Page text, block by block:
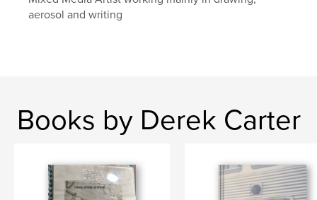
aerosol and writing
Books by Derek Carter